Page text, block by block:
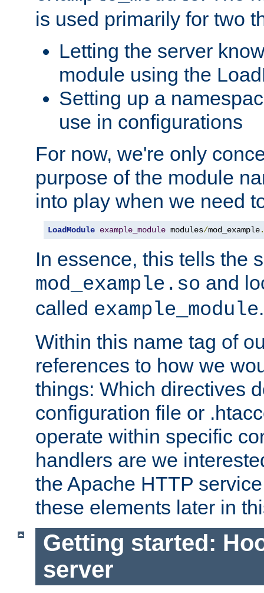
is used primarily for two
Letting the server
module using the
Setting up a
use in configurations
For now, we're only
purpose of the module
into play when we need
LoadModule example_module modules/mod_example.
In essence, this tells the
mod_example.so and
called example_module.
Within this name tag of
references to how we
things: Which directives
configuration file or
operate within specific
handlers are we
the Apache HTTP
these elements later in
Getting started:
server